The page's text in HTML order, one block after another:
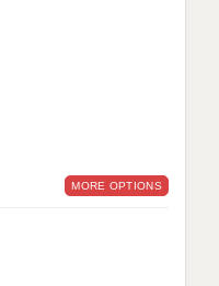
MORE OPTIONS